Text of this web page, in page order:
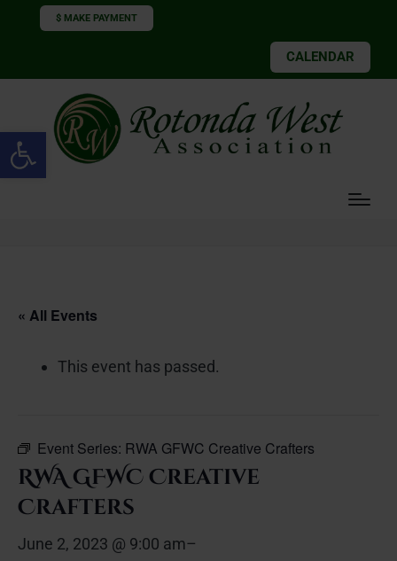
Open toolbar
$ MAKE PAYMENT
CALENDAR
« All Events
This event has passed.
Event Series: RWA GFWC Creative Crafters
RWA GFWC Creative
Crafters
June 2, 2023 @ 9:00 am–